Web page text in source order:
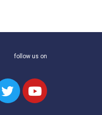
follow us on